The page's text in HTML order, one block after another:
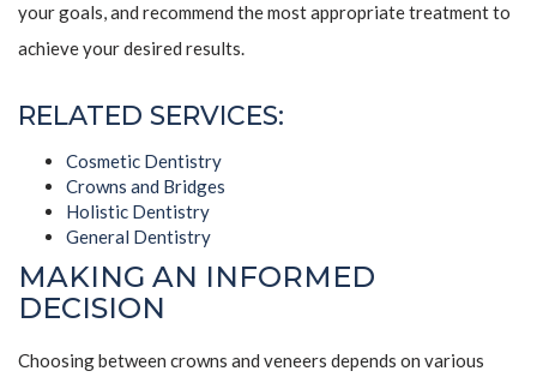
your goals, and recommend the most appropriate treatment to
achieve your desired results.
RELATED SERVICES:
Cosmetic Dentistry
Crowns and Bridges
Holistic Dentistry
General Dentistry
MAKING AN INFORMED
DECISION
Choosing between crowns and veneers depends on various